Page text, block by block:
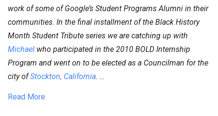
work of some of Google’s Student Programs Alumni in their
communities. In the final installment of the Black History
Month Student Tribute series we are catching up with
Michael who participated in the 2010 BOLD Internship
Program and went on to be elected as a Councilman for the
city ofStockton, California. ...
Read More